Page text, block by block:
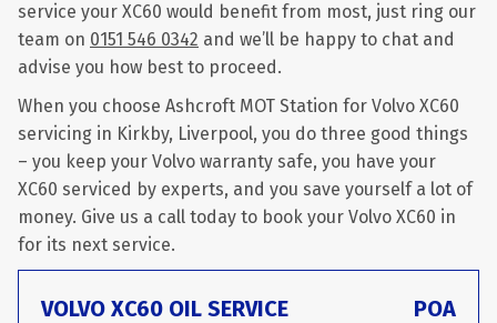
service your XC60 would benefit from most, just ring our
team on 0151 546 0342 and we’ll be happy to chat and
advise you how best to proceed.
When you choose Ashcroft MOT Station for Volvo XC60
servicing in Kirkby, Liverpool, you do three good things
– you keep your Volvo warranty safe, you have your
XC60 serviced by experts, and you save yourself a lot of
money. Give us a call today to book your Volvo XC60 in
for its next service.
VOLVO XC60 OIL SERVICE POA